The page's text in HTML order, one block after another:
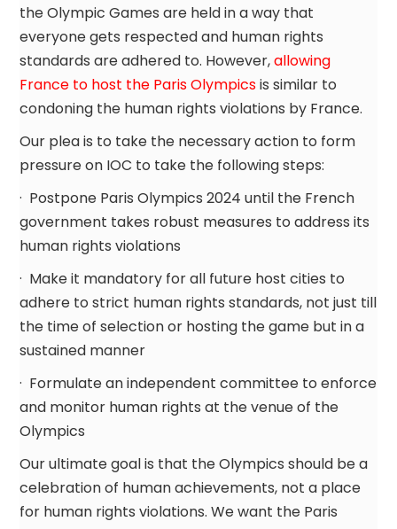
the Olympic Games are held in a way that
everyone gets respected and human rights
standards are adhered to. However,allowing
France to host the Paris Olympicsis similar to
condoning the human rights violations by France.
Our plea is to take the necessary action to form
pressure on IOC to take the following steps:
· Postpone Paris Olympics 2024 until the French
government takes robust measures to address its
human rights violations
· Make it mandatory for all future host cities to
adhere to strict human rights standards, not just till
the time of selection or hosting the game but in a
sustained manner
· Formulate an independent committee to enforce
and monitor human rights at the venue of the
Olympics
Our ultimate goal is that the Olympics should be a
celebration of human achievements, not a place
for human rights violations. We want the Paris